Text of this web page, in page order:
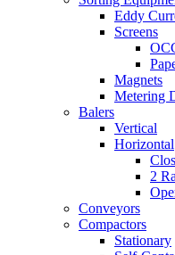
Eddy
Screens
Magnets
Metering
Balers
Vertical
Horizontal
2
Conveyors
Compactors
Stationary